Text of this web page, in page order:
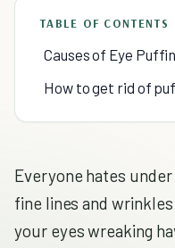
TABLE OF CONTENTS
Causes of Eye
How to get rid of
Everyone hates
fine lines and
your eyes wreaking